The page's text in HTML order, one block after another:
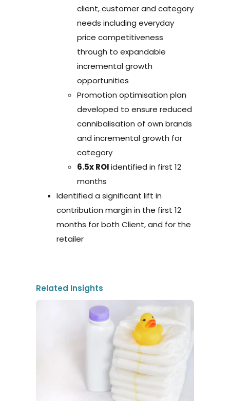
client, customer and category
needs including everyday
price competitiveness
through to expandable
incremental growth
opportunities
Promotion optimisation plan
developed to ensure reduced
cannibalisation of own brands
and incremental growth for
category
6.5x ROIidentified in first 12
months
Identified a significant lift in
contribution margin in the first 12
months for both Client, and for the
retailer
Related Insights